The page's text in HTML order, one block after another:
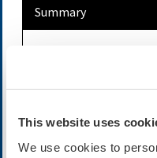
This website uses
We use cookies to
Summary